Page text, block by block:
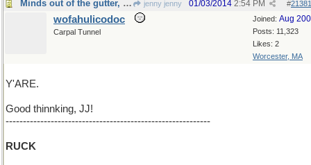
Minds out of the gutter, y'all all... jenny jenny #
01/03/2014 2:54 PM
Joined: Aug
Posts: 11,323
Likes: 2
Worcester, MA
wofahulicodoc
Carpal Tunnel
Y'ARE.
Good thinnking, JJ!
-----------------------------------------------------------
RUCK